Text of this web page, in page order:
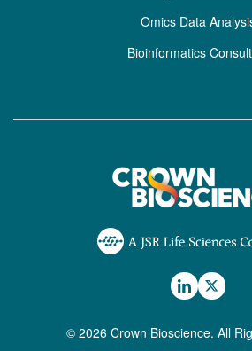
Omics Data
Bioinformatics
© 2026 Crown Bioscience. All